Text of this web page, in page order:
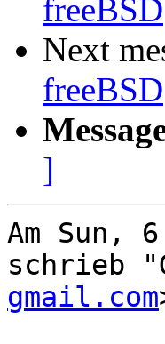
freeBSD
Next
freeBSD
]
Am Sun,
schrieb
gmail.com